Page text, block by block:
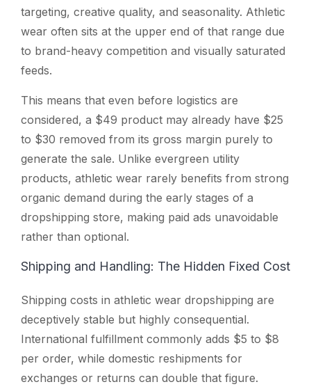
targeting, creative quality, and seasonality. Athletic
wear often sits at the upper end of that range due
to brand-heavy competition and visually saturated
feeds.
This means that even before logistics are
considered, a $49 product may already have $25
to $30 removed from its gross margin purely to
generate the sale. Unlike evergreen utility
products, athletic wear rarely benefits from strong
organic demand during the early stages of a
dropshipping store, making paid ads unavoidable
rather than optional.
Shipping and Handling: The Hidden Fixed Cost
Shipping costs in athletic wear dropshipping are
deceptively stable but highly consequential.
International fulfillment commonly adds $5 to $8
per order, while domestic reshipments for
exchanges or returns can double that figure.